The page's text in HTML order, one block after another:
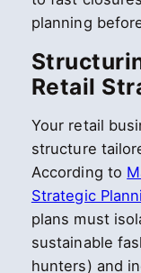
planning
Retail
Your retail
structure
According to
Strategic
plans must
sustainable
hunters) and